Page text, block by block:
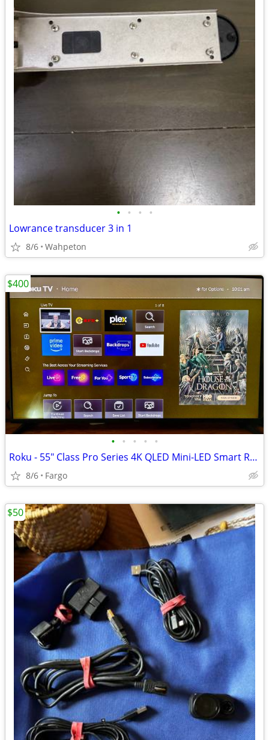
• • • •
Lowrance transducer 3 in 1
8/6 Wahpeton
• • • • •
Roku - 55" Class Pro Series 4K QLED Mini-LED Smart RokuTV
8/6 Fargo
$400
$50